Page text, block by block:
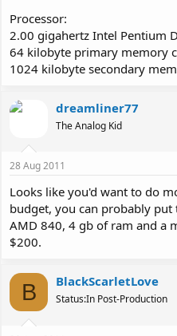
Processor:
2.00 gigahertz Intel Pentium
64 kilobyte primary memory
1024 kilobyte secondary
dreamliner77
The Analog Kid
28 Aug 2011
Looks like you'd want to do
budget, you can probably
AMD 840, 4 gb of ram and a
$200.
B BlackScarletLove
Status:In Post-Production